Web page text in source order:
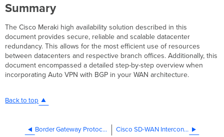
Summary
The Cisco Meraki high availability solution described in this
document provides secure, reliable and scalable datacenter
redundancy. This allows for the most efficient use of resources
between datacenters and respective branch offices. Additionally, this
document encompassed a detailed step-by-step overview when
incorporating Auto VPN with BGP in your WAN architecture.
Back to top
Border Gateway Protocol (BGP) Cisco SD-WAN Interconnects